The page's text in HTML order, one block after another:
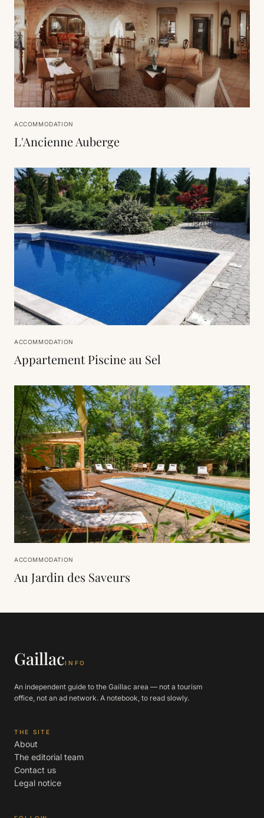
ACCOMMODATION
L'Ancienne Auberge
ACCOMMODATION
Appartement Piscine au Sel
ACCOMMODATION
Au Jardin des Saveurs
GaillacINFO
An independent guide to the Gaillac area — not a tourism
office, not an ad network. A notebook, to read slowly.
THE SITE
About
The editorial team
Contact us
Legal notice